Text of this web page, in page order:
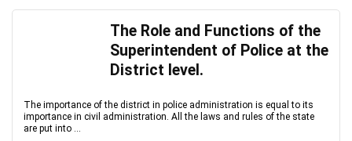
The Role and Functions of the
Superintendent of Police at the
District level.
The importance of the district in police administration is equal to its
importance in civil administration. All the laws and rules of the state
are put into ...